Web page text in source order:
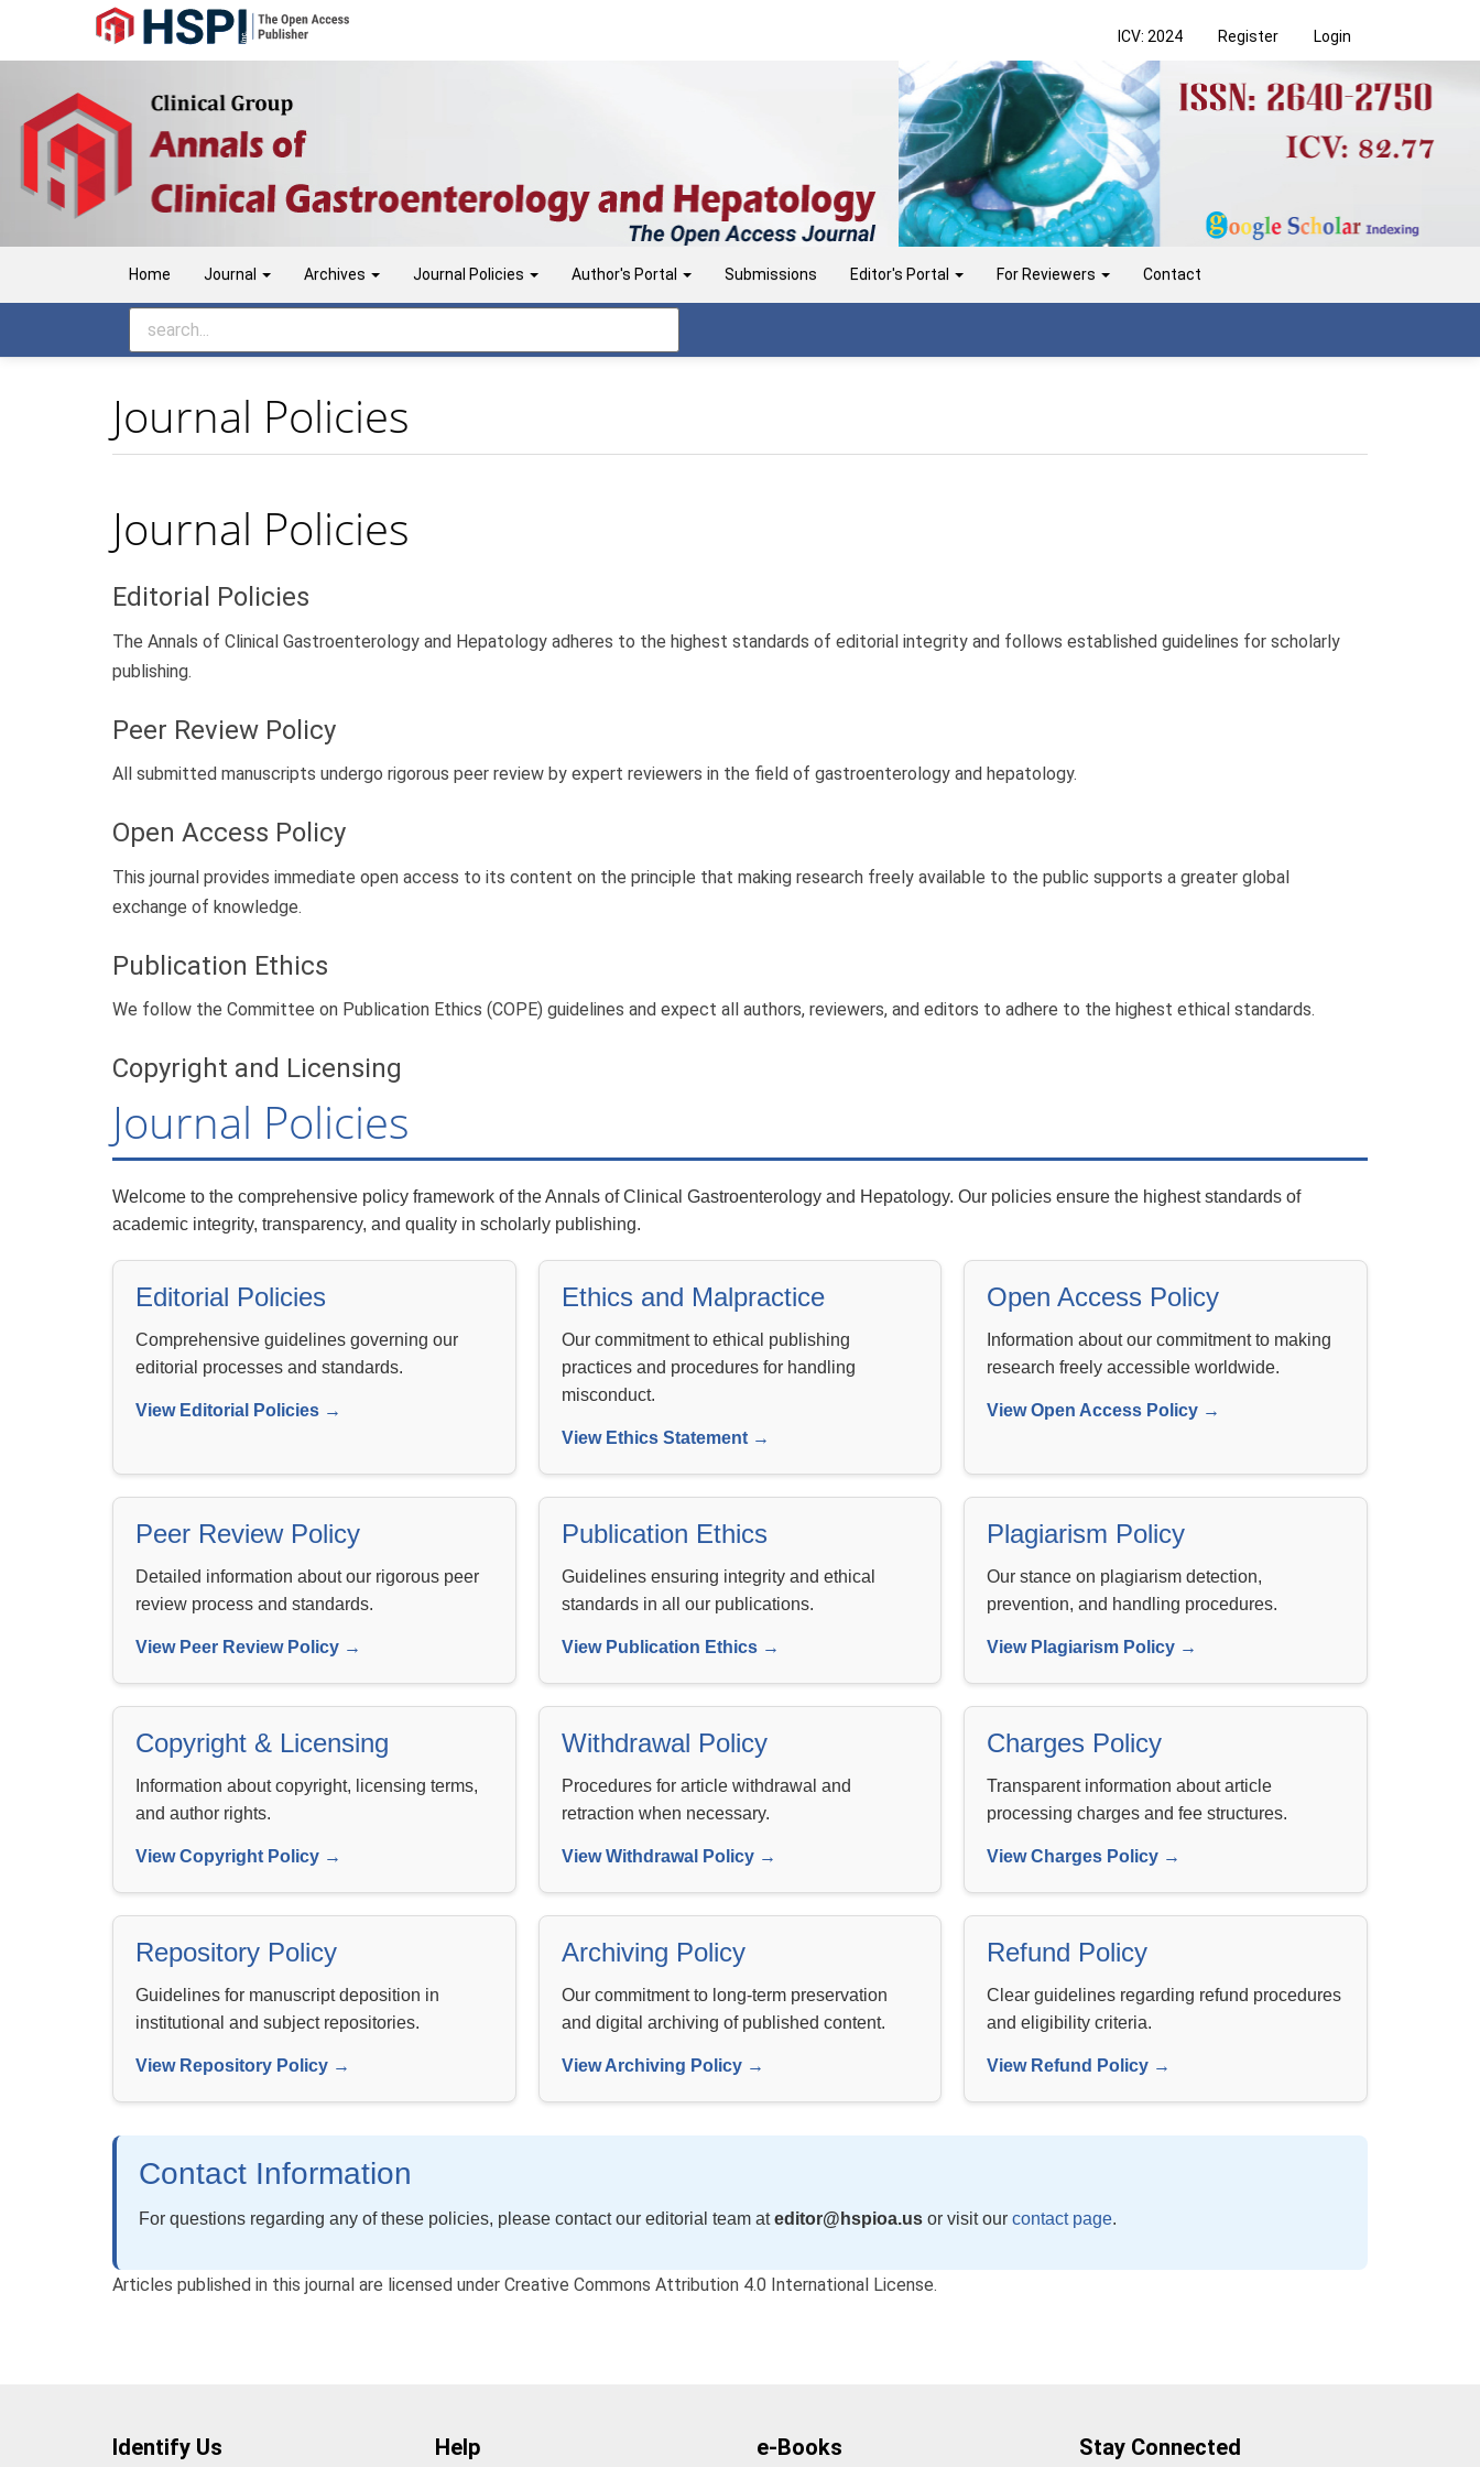
Navigation
Content
Sidebar
ICV: 2024 Register Login
Home Journal Archives Journal Policies Author's Portal Submissions Editor's Portal For Reviewers Contact
Journal Policies
Journal Policies
Editorial Policies
The Annals of Clinical Gastroenterology and Hepatology adheres to the highest standards of editorial integrity and follows established guidelines for scholarly
publishing.
Peer Review Policy
All submitted manuscripts undergo rigorous peer review by expert reviewers in the field of gastroenterology and hepatology.
Open Access Policy
This journal provides immediate open access to its content on the principle that making research freely available to the public supports a greater global
exchange of knowledge.
Publication Ethics
We follow the Committee on Publication Ethics (COPE) guidelines and expect all authors, reviewers, and editors to adhere to the highest ethical standards.
Copyright and Licensing
Journal Policies
Welcome to the comprehensive policy framework of the Annals of Clinical Gastroenterology and Hepatology. Our policies ensure the highest standards of
academic integrity, transparency, and quality in scholarly publishing.
Editorial Policies
Comprehensive guidelines governing our
editorial processes and standards.
View Editorial Policies →
Ethics and Malpractice
Our commitment to ethical publishing
practices and procedures for handling
misconduct.
View Ethics Statement →
Open Access Policy
Information about our commitment to making
research freely accessible worldwide.
View Open Access Policy →
Peer Review Policy
Detailed information about our rigorous peer
review process and standards.
View Peer Review Policy →
Publication Ethics
Guidelines ensuring integrity and ethical
standards in all our publications.
View Publication Ethics →
Plagiarism Policy
Our stance on plagiarism detection,
prevention, and handling procedures.
View Plagiarism Policy →
Copyright & Licensing
Information about copyright, licensing terms,
and author rights.
View Copyright Policy →
Withdrawal Policy
Procedures for article withdrawal and
retraction when necessary.
View Withdrawal Policy →
Charges Policy
Transparent information about article
processing charges and fee structures.
View Charges Policy →
Repository Policy
Guidelines for manuscript deposition in
institutional and subject repositories.
View Repository Policy →
Archiving Policy
Our commitment to long-term preservation
and digital archiving of published content.
View Archiving Policy →
Refund Policy
Clear guidelines regarding refund procedures
and eligibility criteria.
View Refund Policy →
Contact Information
For questions regarding any of these policies, please contact our editorial team ateditor@hspioa.us or visit our contact page.
Articles published in this journal are licensed under Creative Commons Attribution 4.0 International License.
Identify Us Help e-Books Stay Connected